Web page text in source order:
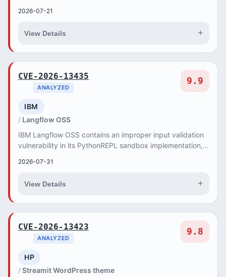
2026-07-21
View Details +
CVE-2026-13435
ANALYZED
9.9
IBM
Langflow OSS
IBM Langflow OSS contains an improper input validation
vulnerability in its PythonREPL sandbox implementation,
2026-07-31
View Details +
CVE-2026-13423
ANALYZED
9.8
HP
Streamit WordPress theme